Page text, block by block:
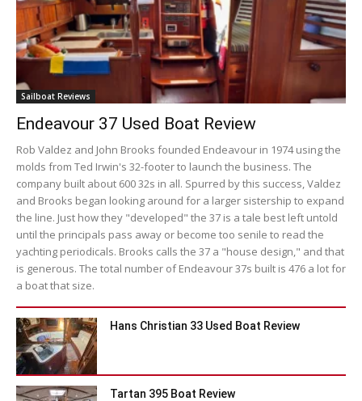
Sailboat Reviews
Endeavour 37 Used Boat Review
Rob Valdez and John Brooks founded Endeavour in 1974 using the
molds from Ted Irwin's 32-footer to launch the business. The
company built about 600 32s in all. Spurred by this success, Valdez
and Brooks began looking around for a larger sistership to expand
the line. Just how they "developed" the 37 is a tale best left untold
until the principals pass away or become too senile to read the
yachting periodicals. Brooks calls the 37 a "house design," and that
is generous. The total number of Endeavour 37s built is 476 a lot for
a boat that size.
Hans Christian 33 Used Boat Review
Tartan 395 Boat Review